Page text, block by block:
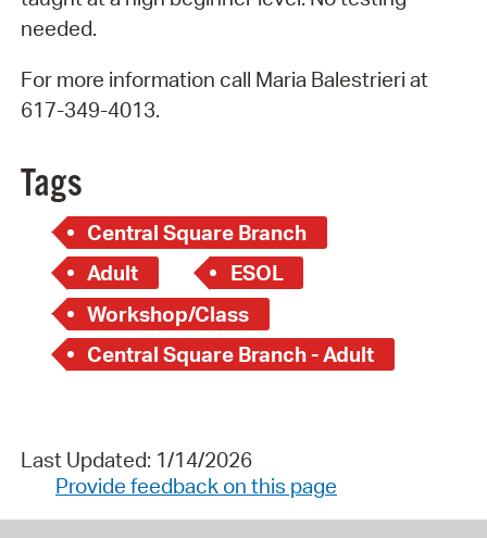
needed.
For more information call Maria Balestrieri at
617-349-4013.
Tags
Central Square Branch
Adult
ESOL
Workshop/Class
Central Square Branch - Adult
Last Updated: 1/14/2026
Provide feedback on this page